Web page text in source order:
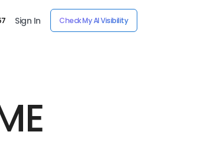
Sign In Check My AI Visibility